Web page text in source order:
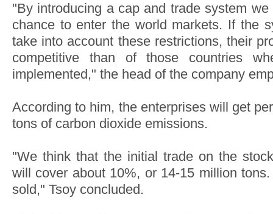
"By introducing a cap and trade system
chance to enter the world markets. If the
take into account these restrictions, their
competitive than of those countries
implemented," the head of the company
According to him, the enterprises will get
tons of carbon dioxide emissions.
"We think that the initial trade on the
will cover about 10%, or 14-15 million
sold," Tsoy concluded.